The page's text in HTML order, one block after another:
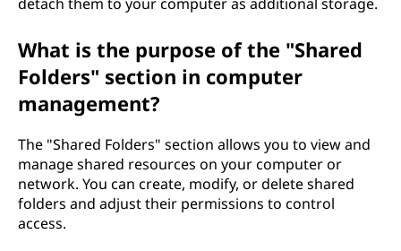
What is the purpose of the "Shared
Folders" section in computer
management?
The "Shared Folders" section allows you to view and
manage shared resources on your computer or
network. You can create, modify, or delete shared
folders and adjust their permissions to control
access.